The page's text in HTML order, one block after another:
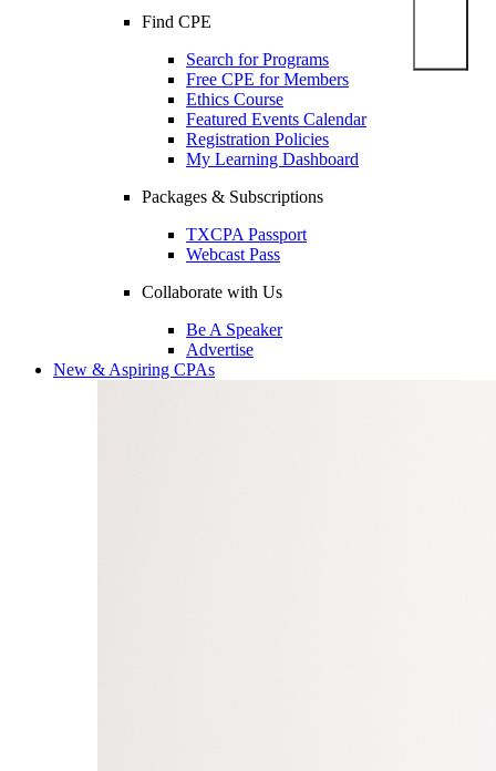
Find CPE
Search for Programs
Free CPE for Members
Ethics Course
Featured Events Calendar
Registration Policies
My Learning Dashboard
Packages & Subscriptions
TXCPA Passport
Webcast Pass
Collaborate with Us
Be A Speaker
Advertise
New & Aspiring CPAs